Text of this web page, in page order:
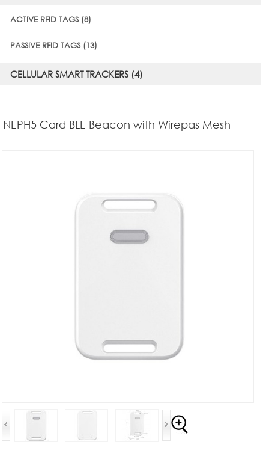
ACTIVE RFID TAGS (8)
PASSIVE RFID TAGS (13)
CELLULAR SMART TRACKERS (4)
NEPH5 Card BLE Beacon with Wirepas Mesh